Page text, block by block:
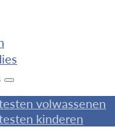
volwassenen
kinderen